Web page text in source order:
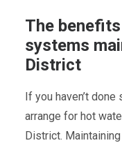
The
systems
District
If you haven’t done
arrange for hot
District.